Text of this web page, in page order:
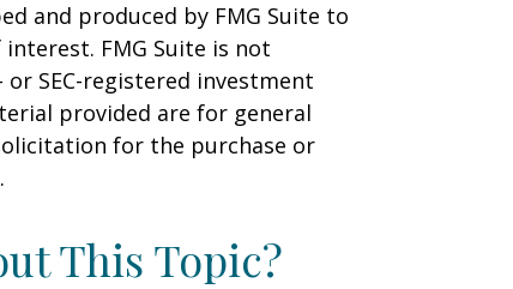
and produced by FMG Suite to
FMG Suite is not
SEC-registered investment
provided are for general
for the purchase or
This Topic?